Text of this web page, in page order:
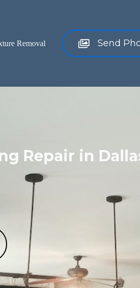
Removal Send
Repair in